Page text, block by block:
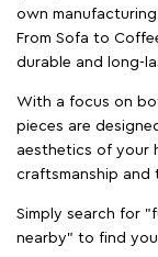
own
From Sofa to
durable and long-
With a focus on
pieces are
aesthetics of your
craftsmanship and
Simply search for
nearby" to find